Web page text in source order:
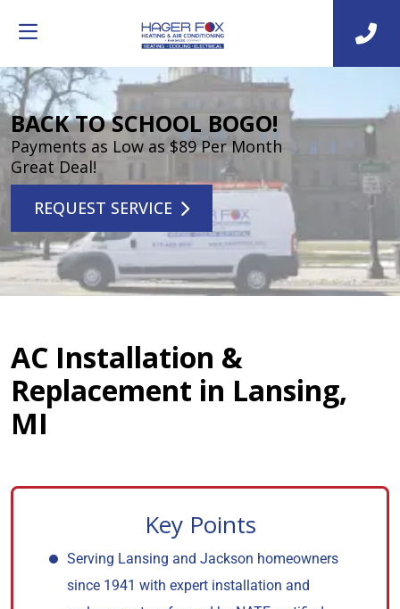
BACK TO SCHOOL BOGO!
Payments as Low as $89 Per Month
Great Deal!
REQUEST SERVICE
AC Installation &
Replacement in Lansing,
MI
Key Points
Serving Lansing and Jackson homeowners
since 1941 with expert installation and